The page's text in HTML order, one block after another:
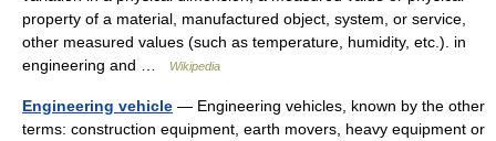
property of a material, manufactured object, system, or service,
other measured values (such as temperature, humidity, etc.). in
engineering and …
Wikipedia
Engineering vehicle — Engineering vehicles, known by the other
terms: construction equipment, earth movers, heavy equipment or